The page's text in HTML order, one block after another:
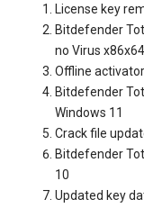
License key
Bitdefender
no Virus
Offline
Bitdefender
Windows 11
Crack file
Bitdefender
10
Updated key